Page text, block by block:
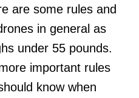
are some rules and
in general as
under 55 pounds.
important rules
know when